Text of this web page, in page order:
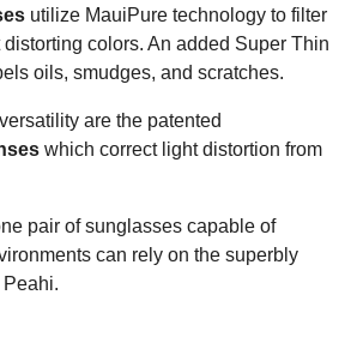
utilize MauiPure technology to filter
colors. An added Super Thin
oils, smudges, and scratches.
are the patented
which correct light distortion from
pair of sunglasses capable of
can rely on the superbly